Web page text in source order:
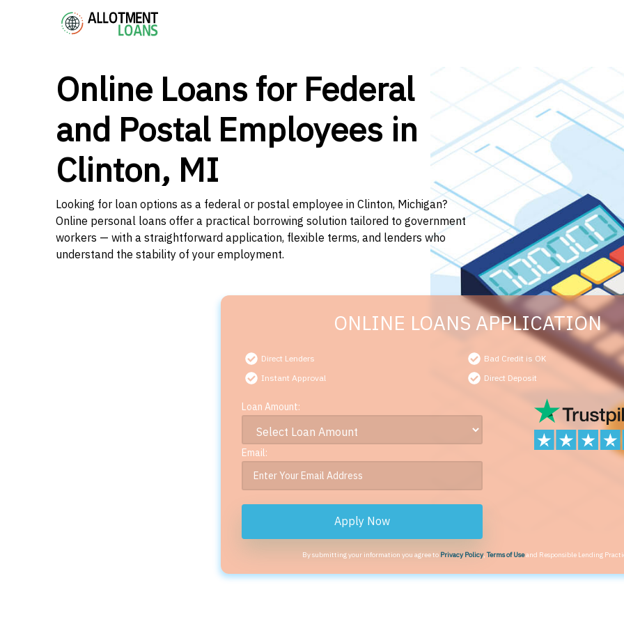
Online Loans for Federal
and Postal Employees in
Clinton, MI
Looking for loan options as a federal or postal employee in Clinton, Michigan?
Online personal loans offer a practical borrowing solution tailored to government
workers — with a straightforward application, flexible terms, and lenders who
understand the stability of your employment.
ONLINE LOANS APPLICATION
Direct Lenders
Bad Credit is OK
Instant Approval
Direct Deposit
Loan Amount:
Email:
Apply Now
By submitting your information you agree to Privacy Policy,Terms of Useand Responsible Lending